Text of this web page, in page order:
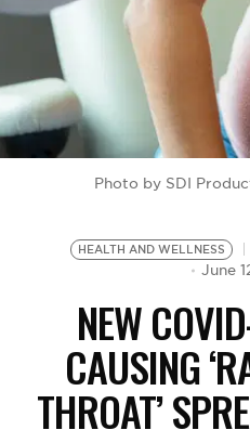
Photo by SDI
HEALTH AND WELLNESS
June
NEW
CAUSING
THROAT’